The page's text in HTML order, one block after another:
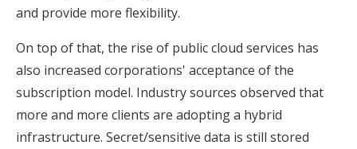
and provide more flexibility.
On top of that, the rise of public cloud services has
also increased corporations' acceptance of the
subscription model. Industry sources observed that
more and more clients are adopting a hybrid
infrastructure. Secret/sensitive data is still stored